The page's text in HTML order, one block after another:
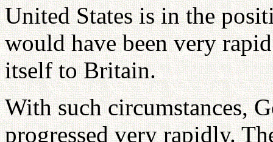
United States is in the
would have been very
itself to Britain.
With such circumstances,
progressed very rapidly.